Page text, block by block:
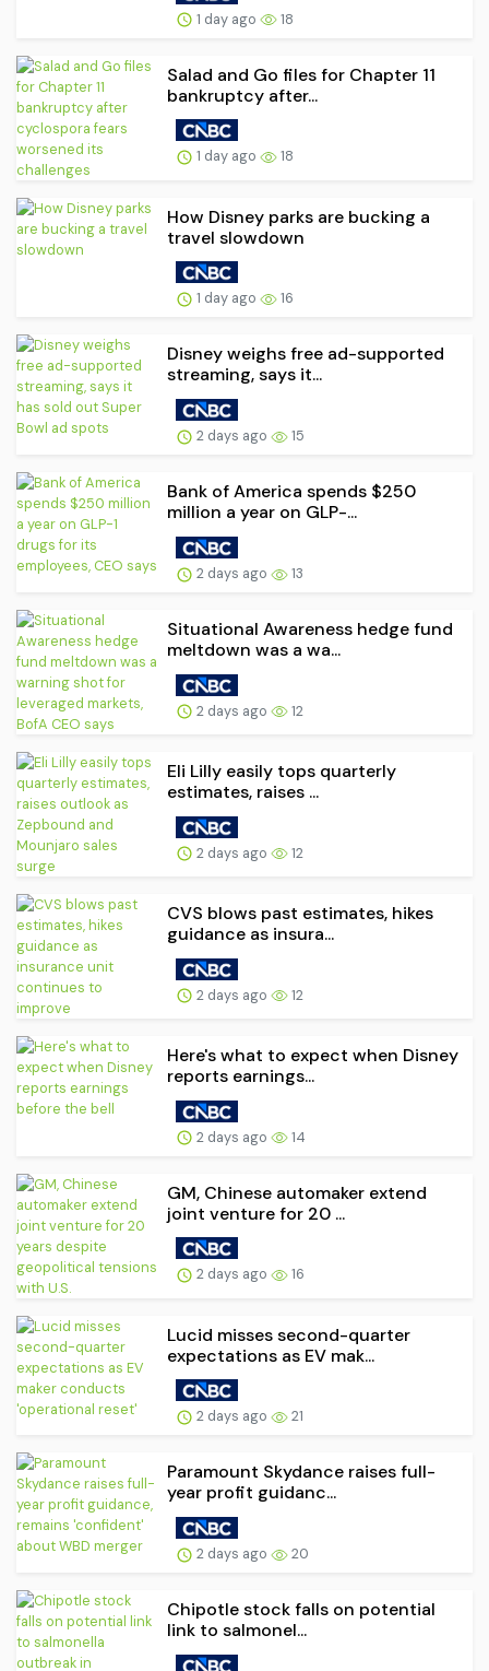
1 day ago 18
Salad and Go files for Chapter 11
bankruptcy after...
1 day ago 18
How Disney parks are bucking a
travel slowdown
1 day ago 16
Disney weighs free ad-supported
streaming, says it...
2 days ago 15
Bank of America spends $250
million a year on GLP-...
2 days ago 13
Situational Awareness hedge fund
meltdown was a wa...
2 days ago 12
Eli Lilly easily tops quarterly
estimates, raises ...
2 days ago 12
CVS blows past estimates, hikes
guidance as insura...
2 days ago 12
Here's what to expect when Disney
reports earnings...
2 days ago 14
GM, Chinese automaker extend
joint venture for 20 ...
2 days ago 16
Lucid misses second-quarter
expectations as EV mak...
2 days ago 21
Paramount Skydance raises full-
year profit guidanc...
2 days ago 20
Chipotle stock falls on potential
link to salmonel...